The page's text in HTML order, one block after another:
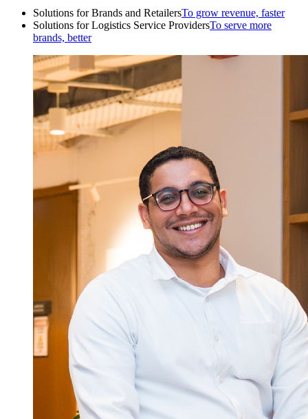
Solutions for Brands and RetailersTo grow revenue, faster
Solutions for Logistics Service ProvidersTo serve more
brands, better